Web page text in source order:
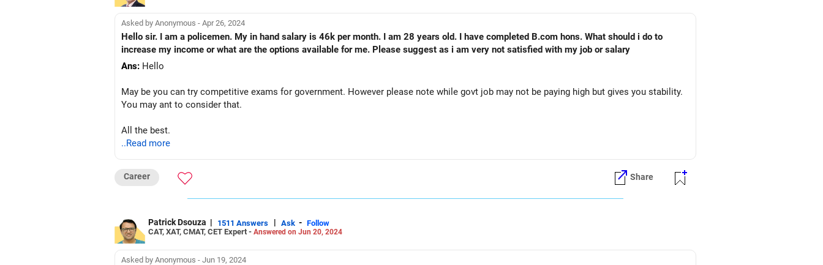
Asked by Anonymous - Apr 26, 2024
Hello sir. I am a policemen. My in hand salary is 46k per month. I am 28 years old. I have completed B.com hons. What should i do to
increase my income or what are the options available for me. Please suggest as i am very not satisfied with my job or salary
Ans: Hello
May be you can try competitive exams for government. However please note while govt job may not be paying high but gives you stability.
You may ant to consider that.
All the best.
..Read more
Career Share
Patrick Dsouza | 1511 Answers | Ask - Follow
CAT, XAT, CMAT, CET Expert - Answered on Jun 20, 2024
Asked by Anonymous - Jun 19, 2024